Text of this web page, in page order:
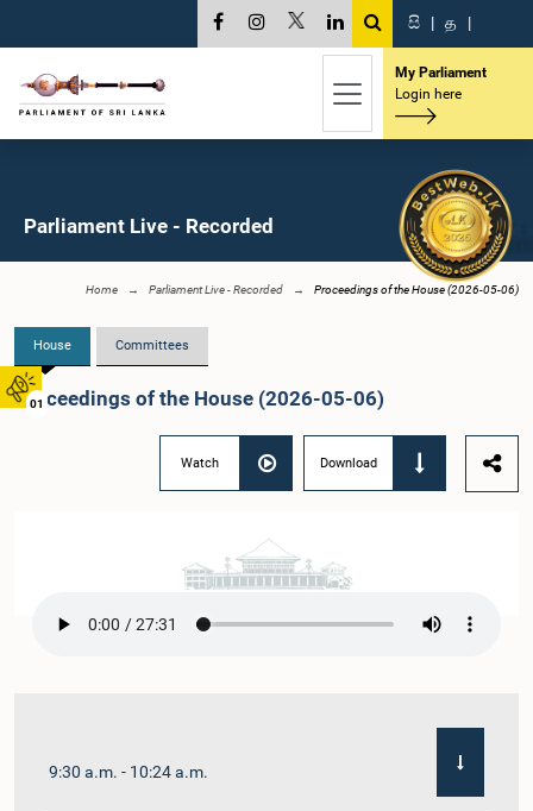
01
සි | த |
My Parliament
Login here
Parliament Live - Recorded
Home Parliament Live - Recorded Proceedings of the House (2026-05-06)
House Committees
Proceedings of the House (2026-05-06)
Watch Download
9:30 a.m. - 10:24 a.m.